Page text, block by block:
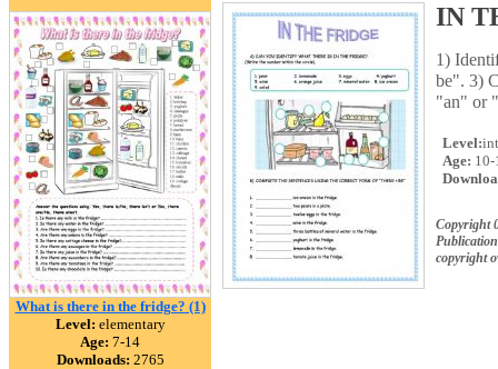
What is there in the fridge? (1)
Level: elementary
Age: 7-14
Downloads: 2765
IN
1)
be". 3)
"an" or
Level:
Age: 10-
Copyright
copyright